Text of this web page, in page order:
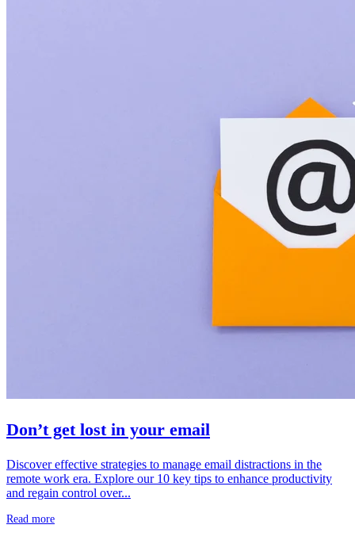
Don’t get lost in your email
Discover effective strategies to manage email distractions in the
remote work era. Explore our 10 key tips to enhance productivity
and regain control over...
Read more